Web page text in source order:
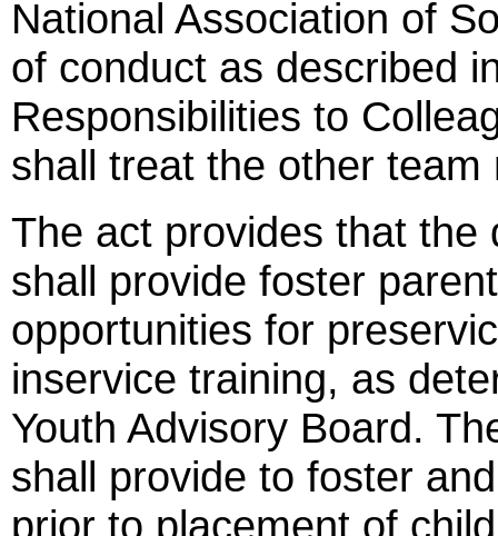
National Association of
of conduct as described
Responsibilities to
shall treat the other
The act provides that the
shall provide foster
opportunities for
inservice training, as
Youth Advisory Board.
shall provide to foster
prior to placement of